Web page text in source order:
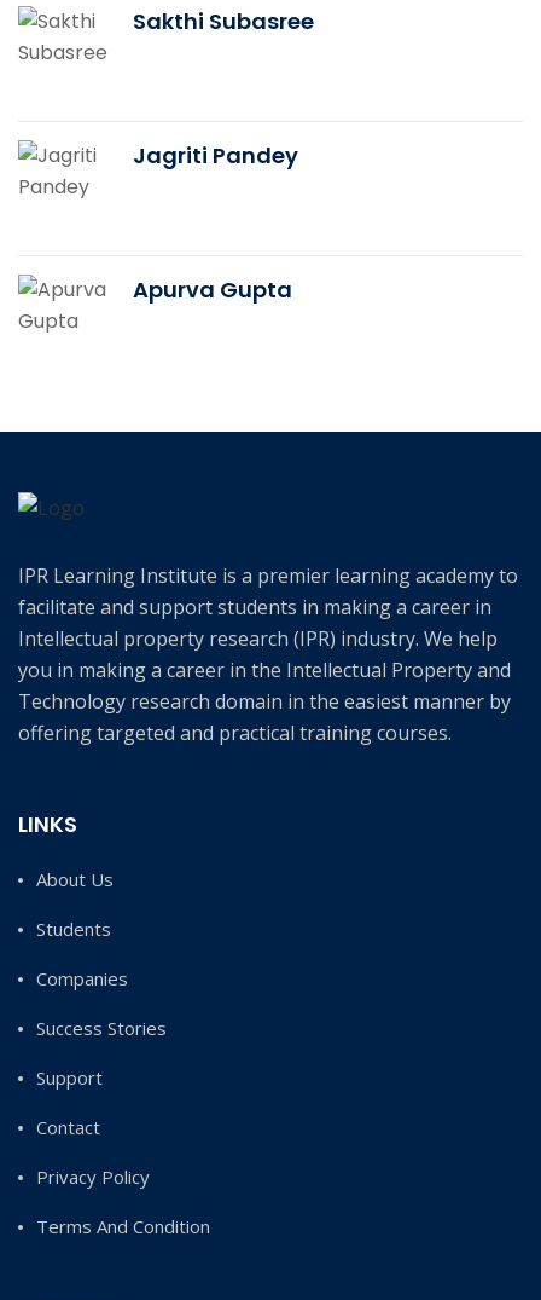
Sakthi Subasree
Jagriti Pandey
Apurva Gupta
IPR Learning Institute is a premier learning academy to
facilitate and support students in making a career in
Intellectual property research (IPR) industry. We help
you in making a career in the Intellectual Property and
Technology research domain in the easiest manner by
offering targeted and practical training courses.
LINKS
About Us
Students
Companies
Success Stories
Support
Contact
Privacy Policy
Terms And Condition